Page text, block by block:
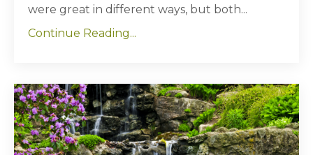
were great in different ways, but both...
Continue Reading...